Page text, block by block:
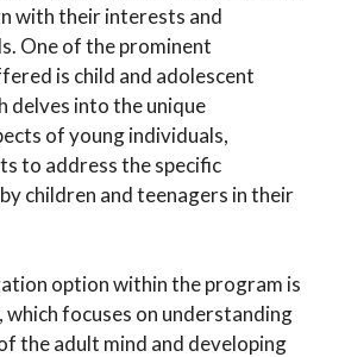
with their interests and
One of the prominent
is child and adolescent
delves into the unique
of young individuals,
to address the specific
children and teenagers in their
option within the program is
which focuses on understanding
the adult mind and developing